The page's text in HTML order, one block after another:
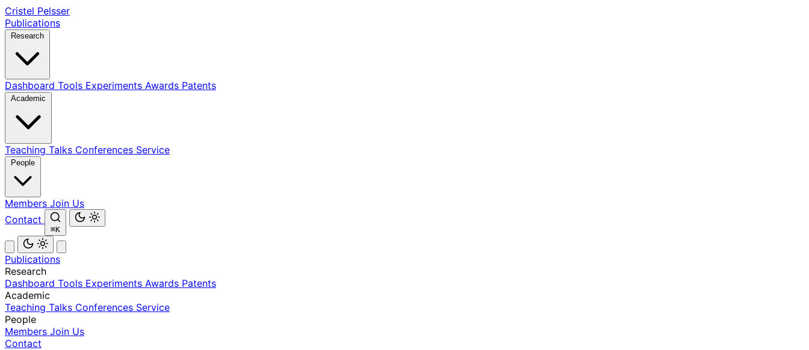
Cristel Pelsser
Publications
Dashboard Tools Experiments Awards Patents
Teaching Talks Conferences Service
Members Join Us
Contact
⌘K
Publications
Research
Dashboard Tools Experiments Awards Patents
Academic
Teaching Talks Conferences Service
People
Members Join Us
Contact